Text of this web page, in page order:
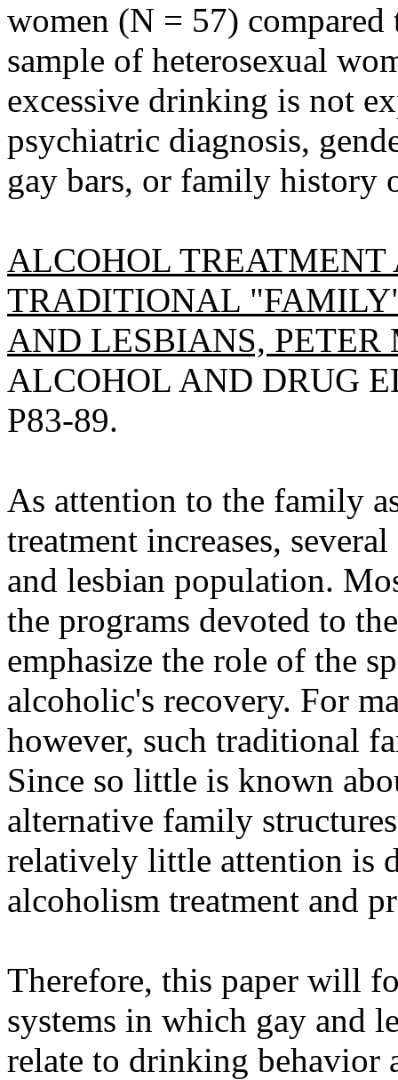
women (N = 57)
sample of heterosexual
excessive drinking is not
psychiatric diagnosis,
gay bars, or family history
ALCOHOL TREATMENT
TRADITIONAL
AND LESBIANS, PETER
ALCOHOL AND DRUG
P83-89.
As attention to the family
treatment increases,
and lesbian population.
the programs devoted to
emphasize the role of the
alcoholic's recovery. For
however, such traditional
Since so little is known
alternative family
relatively little attention is
alcoholism treatment and
Therefore, this paper will
systems in which gay and
relate to drinking behavior